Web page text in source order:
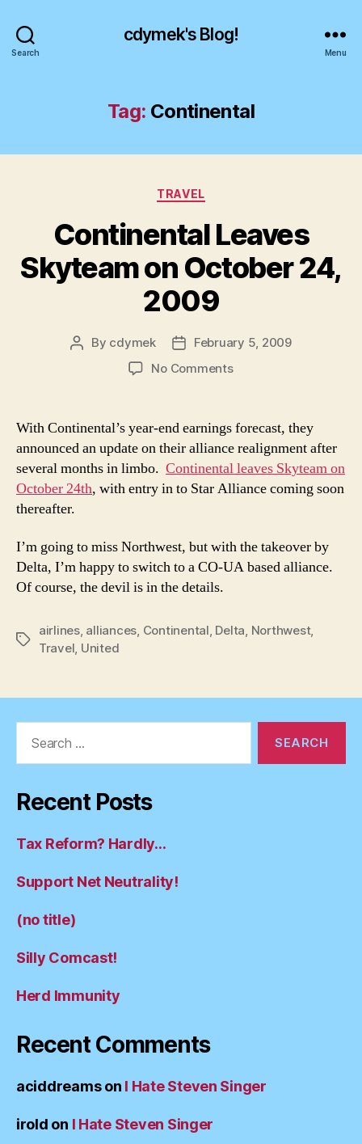
Search
cdymek's Blog!
Menu
Tag: Continental
Categories
TRAVEL
Continental Leaves
Skyteam on October 24,
2009
Post
By cdymek
PostFebruary 5, 2009
No Commentson
Skyteam
October
24,
2009
With Continental’s year-end earnings forecast, they
announced an update on their alliance realignment after
several months in limbo. Continental leaves Skyteam on
October 24th, with entry in to Star Alliance coming soon
thereafter.
I’m going to miss Northwest, but with the takeover by
Delta, I’m happy to switch to a CO-UA based alliance.
Of course, the devil is in the details.
Tags
airlines, alliances, Continental, Delta, Northwest,
Travel, United
Recent Posts
Tax Reform? Hardly…
Support Net Neutrality!
(no title)
Silly Comcast!
Herd Immunity
Recent Comments
aciddreamson I Hate Steven Singer
irold on I Hate Steven Singer